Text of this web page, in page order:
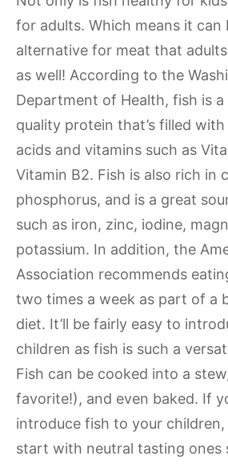
for adults. Which means it can
alternative for meat that
as well! According to the
Department of Health, fish is
quality protein that’s filled
acids and vitamins such as
Vitamin B2. Fish is also rich in
phosphorus, and is a great
such as iron, zinc, iodine,
potassium. In addition, the
Association recommends
two times a week as part of a
diet. It’ll be fairly easy to
children as fish is such a
Fish can be cooked into a
favorite!), and even baked. If
introduce fish to your children,
start with neutral tasting ones